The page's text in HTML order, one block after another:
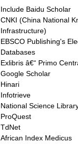
Include Baidu Scholar
CNKI (China National
Infrastructure)
EBSCO Publishing's
Databases
Exlibris â€“ Primo
Google Scholar
Hinari
Infotrieve
National Science
ProQuest
TdNet
African Index Medicus